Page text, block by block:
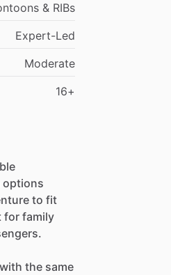
& RIBs
Expert-Led
Moderate
16+
options
to fit
for family
the same